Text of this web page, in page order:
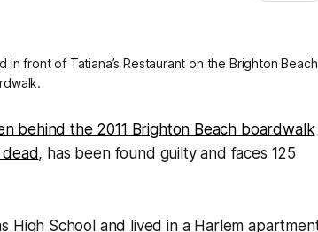
front of Tatiana’s Restaurant on the Brighton Beach
behind the 2011 Brighton Beach boardwalk
, has been found guilty and faces 125